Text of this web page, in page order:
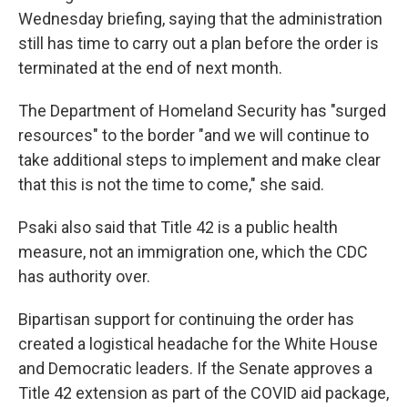
Wednesday briefing, saying that the administration
still has time to carry out a plan before the order is
terminated at the end of next month.
The Department of Homeland Security has "surged
resources" to the border "and we will continue to
take additional steps to implement and make clear
that this is not the time to come," she said.
Psaki also said that Title 42 is a public health
measure, not an immigration one, which the CDC
has authority over.
Bipartisan support for continuing the order has
created a logistical headache for the White House
and Democratic leaders. If the Senate approves a
Title 42 extension as part of the COVID aid package,